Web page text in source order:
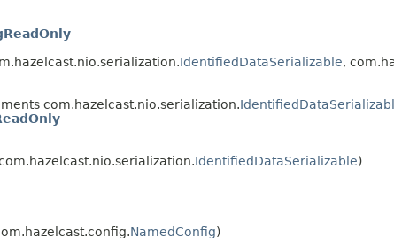
IdentifiedDataSerializable,
com.hazelcast.nio.serialization.
IdentifiedDataSerializable)
NamedConfig)